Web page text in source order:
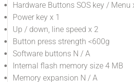
Hardware Buttons SOS key / Menu
Power key x 1
Up / down, line speed x 2
Button press strength <600g
Software buttons N / A
Internal flash memory size 4 MB
Memory expansion N / A